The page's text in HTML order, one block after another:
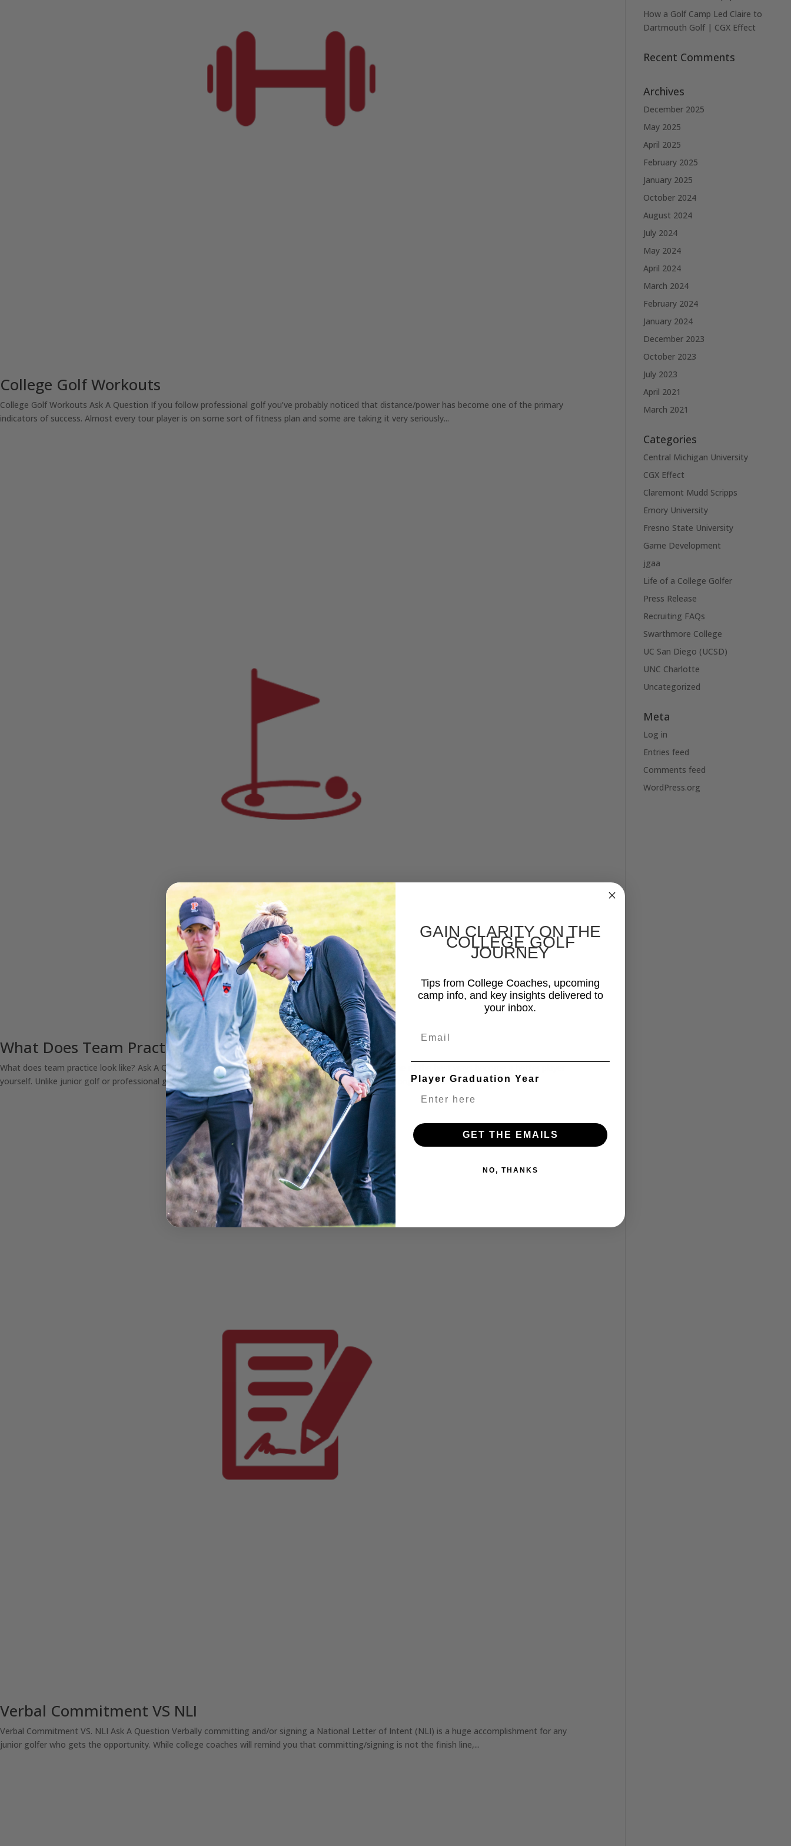
College Golf Workouts
College Golf Workouts Ask A Question If you follow professional golf you’ve probably noticed that distance/power has become one of the primary
indicators of success. Almost every tour player is on some sort of fitness plan and some are taking it very seriously...
What Does Team Practice Look Like?
What does team practice look like? Ask A Question It’s no secret that practicing with great players is one of the best ways become a better player
yourself. Unlike junior golf or professional golf, college golf provides a unique opportunity to practice alongside great...
Verbal Commitment VS NLI
Verbal Commitment VS. NLI Ask A Question Verbally committing and/or signing a National Letter of Intent (NLI) is a huge accomplishment for any
junior golfer who gets the opportunity. While college coaches will remind you that committing/signing is not the finish line,...
How a Golf Camp Led Claire to
Dartmouth Golf | CGX Effect
Recent Comments
Archives
December 2025
May 2025
April 2025
February 2025
January 2025
October 2024
August 2024
July 2024
May 2024
April 2024
March 2024
February 2024
January 2024
December 2023
October 2023
July 2023
April 2021
March 2021
Categories
Central Michigan University
CGX Effect
Claremont Mudd Scripps
Emory University
Fresno State University
Game Development
jgaa
Life of a College Golfer
Press Release
Recruiting FAQs
Swarthmore College
UC San Diego (UCSD)
UNC Charlotte
Uncategorized
Meta
Log in
Entries feed
Comments feed
WordPress.org
GAIN CLARITY ON THE
COLLEGE GOLF
JOURNEY
Tips from College Coaches, upcoming
camp info, and key insights delivered to
your inbox.
Player Graduation Year
GET THE EMAILS
NO, THANKS